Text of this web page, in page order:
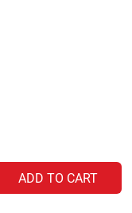
ADD TO CART